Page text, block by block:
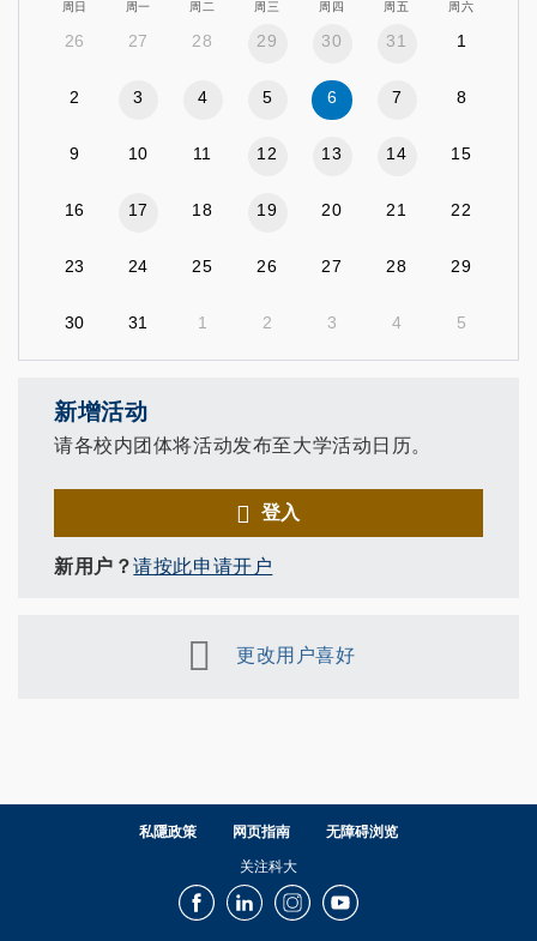
周日 周一 周二 周三 周四 周五 周六
26 27 28 29 30 31 1
2 3 4 5 6 7 8
9 10 11 12 13 14 15
16 17 18 19 20 21 22
23 24 25 26 27 28 29
30 31 1 2 3 4 5
新增活动
请各校内团体将活动发布至大学活动日历。
登入
新用户？请按此申请开户
更改用户喜好
私隱政策 网页指南 无障碍浏览
关注科大
FacebookLinkedInInstagramYoutube